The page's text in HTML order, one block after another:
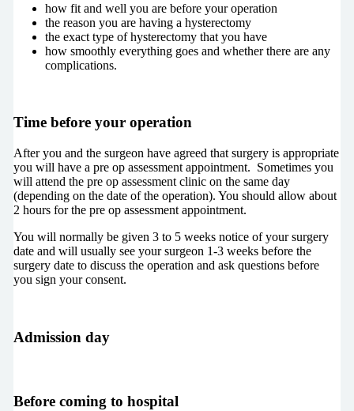
how fit and well you are before your operation
the reason you are having a hysterectomy
the exact type of hysterectomy that you have
how smoothly everything goes and whether there are any
complications.
Time before your operation
After you and the surgeon have agreed that surgery is appropriate
you will have a pre op assessment appointment. Sometimes you
will attend the pre op assessment clinic on the same day
(depending on the date of the operation). You should allow about
2 hours for the pre op assessment appointment.
You will normally be given 3 to 5 weeks notice of your surgery
date and will usually see your surgeon 1-3 weeks before the
surgery date to discuss the operation and ask questions before
you sign your consent.
Admission day
Before coming to hospital